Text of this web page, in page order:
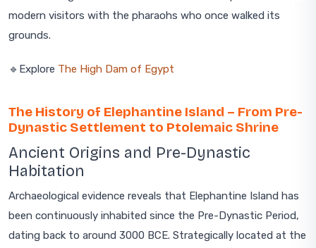
modern visitors with the pharaohs who once walked its
grounds.
🔹Explore The High Dam of Egypt
The History of Elephantine Island – From Pre-
Dynastic Settlement to Ptolemaic Shrine
Ancient Origins and Pre-Dynastic
Habitation
Archaeological evidence reveals that Elephantine Island has
been continuously inhabited since the Pre-Dynastic Period,
dating back to around 3000 BCE. Strategically located at the